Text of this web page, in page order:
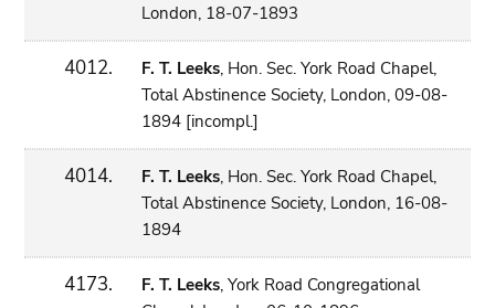
London, 18-07-1893
4012. F. T. Leeks, Hon. Sec. York Road Chapel,
Total Abstinence Society, London, 09-08-
1894 [incompl.]
4014. F. T. Leeks, Hon. Sec. York Road Chapel,
Total Abstinence Society, London, 16-08-
1894
4173. F. T. Leeks, York Road Congregational